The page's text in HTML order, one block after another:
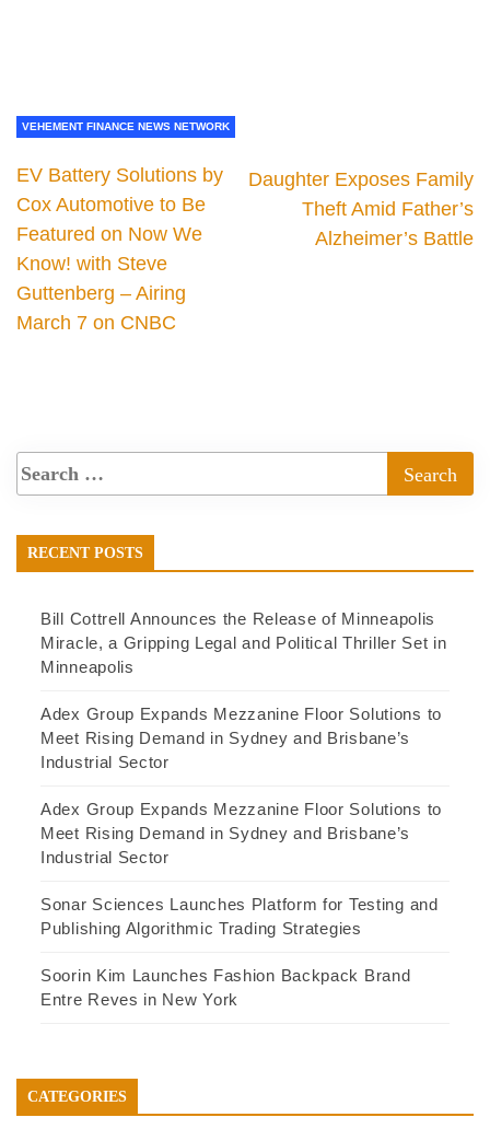
VEHEMENT FINANCE NEWS NETWORK
EV Battery Solutions by
Cox Automotive to Be
Featured on Now We
Know! with Steve
Guttenberg – Airing
March 7 on CNBC
Daughter Exposes Family
Theft Amid Father’s
Alzheimer’s Battle
RECENT POSTS
Bill Cottrell Announces the Release of Minneapolis
Miracle, a Gripping Legal and Political Thriller Set in
Minneapolis
Adex Group Expands Mezzanine Floor Solutions to
Meet Rising Demand in Sydney and Brisbane’s
Industrial Sector
Adex Group Expands Mezzanine Floor Solutions to
Meet Rising Demand in Sydney and Brisbane’s
Industrial Sector
Sonar Sciences Launches Platform for Testing and
Publishing Algorithmic Trading Strategies
Soorin Kim Launches Fashion Backpack Brand
Entre Reves in New York
CATEGORIES